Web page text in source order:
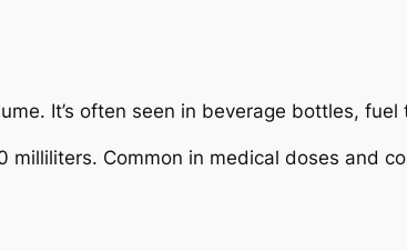
It’s often seen in beverage bottles,
milliliters. Common in medical doses and